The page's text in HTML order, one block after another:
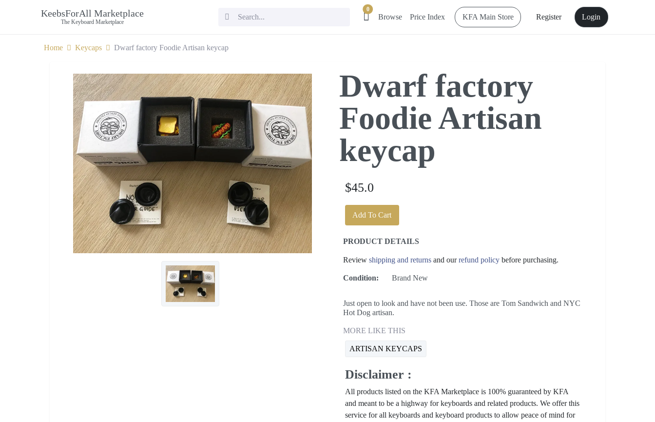
KeebsForAll Marketplace
The Keyboard Marketplace
0
Browse Price Index KFA Main Store Register Login
Home Keycaps Dwarf factory Foodie Artisan keycap
Dwarf factory
Foodie Artisan
keycap
$45.0
Add To Cart
PRODUCT DETAILS
Review shipping and returns and ourrefund policy before purchasing.
Condition: Brand New
Just open to look and have not been use. Those are Tom Sandwich and NYC
Hot Dog artisan.
MORE LIKE THIS
ARTISAN KEYCAPS
Disclaimer :
All products listed on the KFA Marketplace is 100% guaranteed by KFA
and meant to be a highway for keyboards and related products. We offer this
service for all keyboards and keyboard products to allow peace of mind for